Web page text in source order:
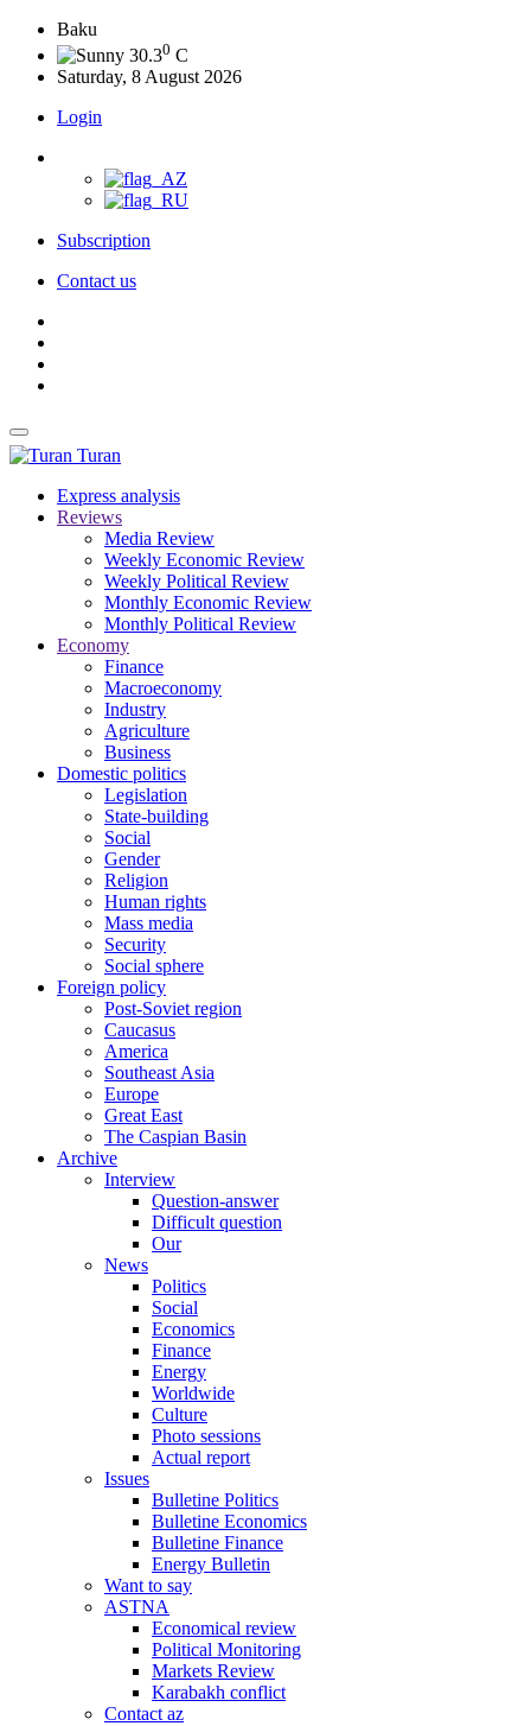
Baku
30.30 C
Saturday, 8 August 2026
Login
Subscription
Contact us
Turan
Express analysis
Reviews
Media Review
Weekly Economic Review
Weekly Political Review
Monthly Economic Review
Monthly Political Review
Economy
Finance
Macroeconomy
Industry
Agriculture
Business
Domestic politics
Legislation
State-building
Social
Gender
Religion
Human rights
Mass media
Security
Social sphere
Foreign policy
Post-Soviet region
Caucasus
America
Southeast Asia
Europe
Great East
The Caspian Basin
Archive
Interview
Question-answer
Difficult question
Our
News
Politics
Social
Economics
Finance
Energy
Worldwide
Culture
Photo sessions
Actual report
Issues
Bulletine Politics
Bulletine Economics
Bulletine Finance
Energy Bulletin
Want to say
ASTNA
Economical review
Political Monitoring
Markets Review
Karabakh conflict
Contact az